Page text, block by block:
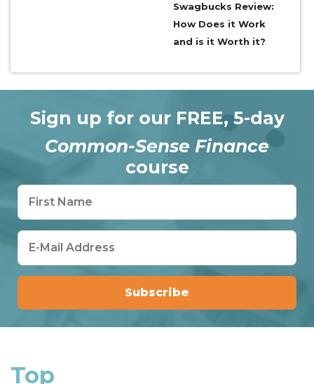
Swagbucks Review:
How Does it Work
and is it Worth it?
Sign up for our FREE, 5-day
Common-Sense Finance
course
Top